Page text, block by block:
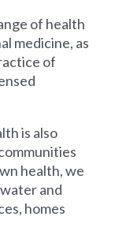
of health
medicine, as
of
is also
health, we
and
homes